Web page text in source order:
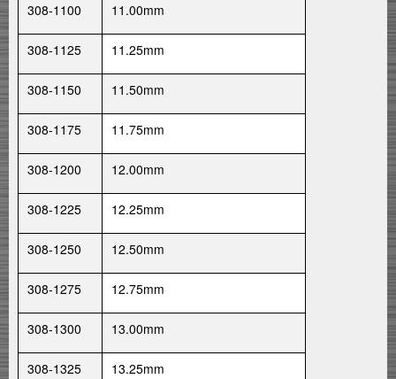
308-1100 11.00mm
308-1125 11.25mm
308-1150 11.50mm
308-1175 11.75mm
308-1200 12.00mm
308-1225 12.25mm
308-1250 12.50mm
308-1275 12.75mm
308-1300 13.00mm
308-1325 13.25mm